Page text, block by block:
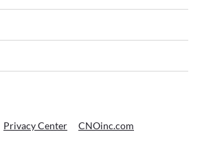
Privacy Center CNOinc.com